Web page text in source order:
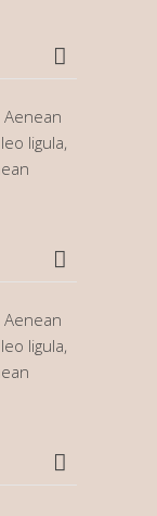
ligula,
ligula,